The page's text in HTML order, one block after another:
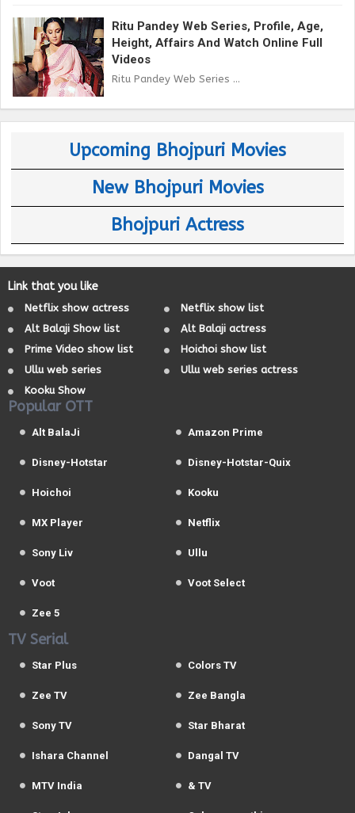
Ritu Pandey Web Series, Profile, Age,
Height, Affairs And Watch Online Full
Videos
Ritu Pandey Web Series ...
Upcoming Bhojpuri Movies
New Bhojpuri Movies
Bhojpuri Actress
Link that you like
Netflix show actress
Netflix show list
Alt Balaji Show list
Alt Balaji actress
Prime Video show list
Hoichoi show list
Ullu web series
Ullu web series actress
Kooku Show
Popular OTT
Alt BalaJi Amazon Prime
Disney-Hotstar Disney-Hotstar-Quix
Hoichoi Kooku
MX Player Netflix
Sony Liv Ullu
Voot Voot Select
Zee 5
TV Serial
Star Plus Colors TV
Zee TV Zee Bangla
Sony TV Star Bharat
Ishara Channel Dangal TV
MTV India & TV